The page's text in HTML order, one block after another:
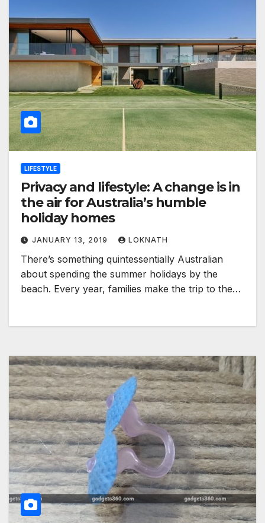
LIFESTYLE
Privacy and lifestyle: A change is in
the air for Australia’s humble
holiday homes
JANUARY 13, 2019 LOKNATH
There’s something quintessentially Australian
about spending the summer holidays by the
beach. Every year, families make the trip to the…